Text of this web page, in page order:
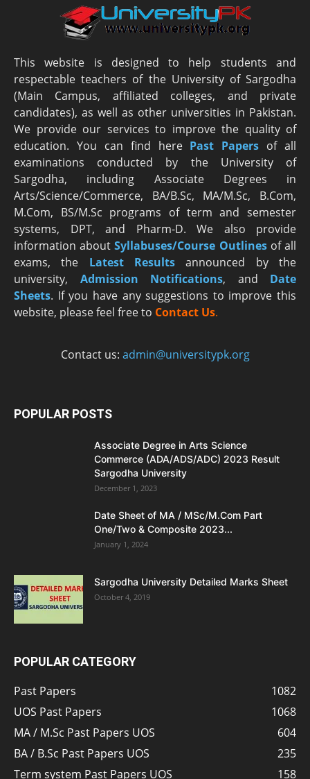
This website is designed to help students and
respectable teachers of the University of Sargodha
(Main Campus, affiliated colleges, and private
candidates), as well as other universities in Pakistan.
We provide our services to improve the quality of
education. You can find here Past Papers of all
examinations conducted by the University of
Sargodha, including Associate Degrees in
Arts/Science/Commerce, BA/B.Sc, MA/M.Sc, B.Com,
M.Com, BS/M.Sc programs of term and semester
systems, DPT, and Pharm-D. We also provide
information aboutSyllabuses/Course Outlinesof all
exams, the Latest Results announced by the
university, Admission Notifications, and Date
Sheets. If you have any suggestions to improve this
website, please feel free to Contact Us.
Contact us: admin@universitypk.org
POPULAR POSTS
Associate Degree in Arts Science
Commerce (ADA/ADS/ADC) 2023 Result
Sargodha University
December 1, 2023
Date Sheet of MA / MSc/M.Com Part
One/Two & Composite 2023...
January 1, 2024
Sargodha University Detailed Marks Sheet
October 4, 2019
POPULAR CATEGORY
Past Papers
1082
UOS Past Papers
1068
MA / M.Sc Past Papers UOS
604
BA / B.Sc Past Papers UOS
235
Term system Past Papers UOS
158